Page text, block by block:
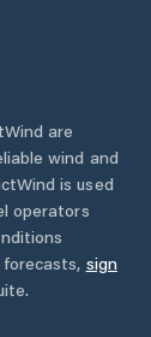
are
wind and
is used
operators
sign